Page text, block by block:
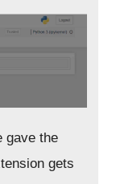
gave the
gets